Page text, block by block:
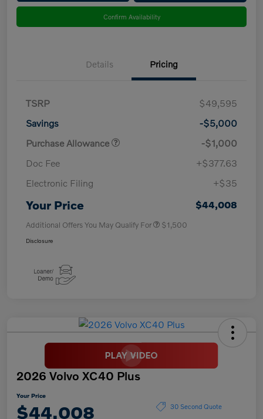
Confirm Availability
Details Pricing
TSRP
$49,595
Savings
-$5,000
Purchase Allowance
-$1,000
Doc Fee
+$377.63
Electronic Filing
+$35
Your Price $44,008
Additional Offers You May Qualify For $1,500
Disclosure
2026 Volvo XC40 Plus
Your Price
$44,008 30 Second Quote